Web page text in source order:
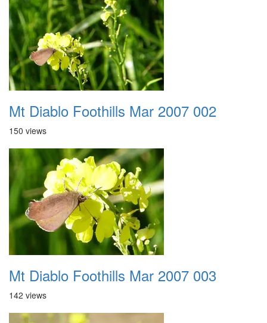
Mt Diablo Foothills Mar 2007 002
150 views
Mt Diablo Foothills Mar 2007 003
142 views